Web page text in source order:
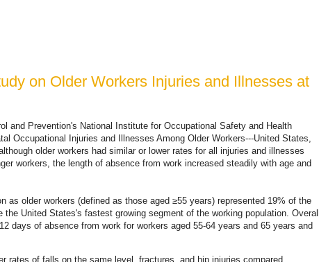
on Older Workers Injuries and Illnesses at
and Prevention's National Institute for Occupational Safety and Health
Occupational Injuries and Illnesses Among Older Workers---United States,
older workers had similar or lower rates for all injuries and illnesses
workers, the length of absence from work increased steadily with age and
as older workers (defined as those aged ≥55 years) represented 19% of the
the United States's fastest growing segment of the working population. Overall,
days of absence from work for workers aged 55-64 years and 65 years and
rates of falls on the same level, fractures, and hip injuries compared